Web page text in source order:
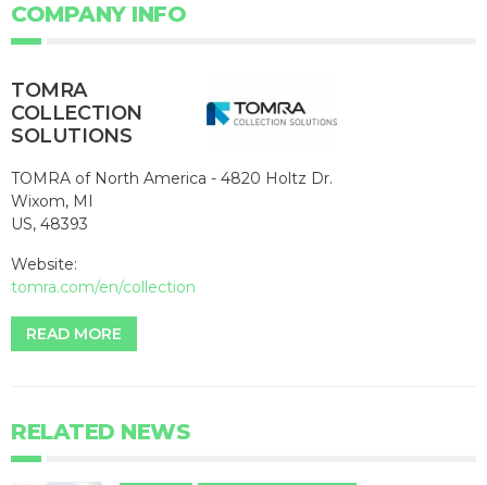
COMPANY INFO
TOMRA
COLLECTION
SOLUTIONS
TOMRA of North America - 4820 Holtz Dr.
Wixom, MI
US, 48393
Website:
tomra.com/en/collection
READ MORE
RELATED NEWS